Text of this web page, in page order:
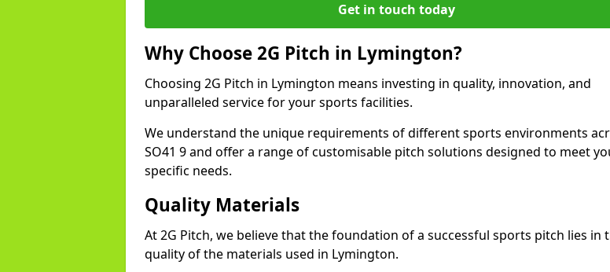
Get in touch today
Why Choose 2G Pitch in Lymington?
Choosing 2G Pitch in Lymington means investing in quality, innovation, and
unparalleled service for your sports facilities.
We understand the unique requirements of different sports environments
SO41 9 and offer a range of customisable pitch solutions designed to meet
specific needs.
Quality Materials
At 2G Pitch, we believe that the foundation of a successful sports pitch lies in
quality of the materials used in Lymington.